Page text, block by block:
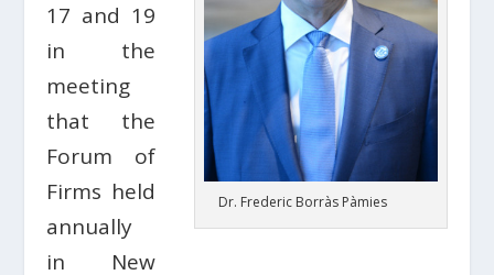
Dr. Frederic Borràs Pàmies
17 and 19
in the
meeting
that the
Forum of
Firms held
annually
in New